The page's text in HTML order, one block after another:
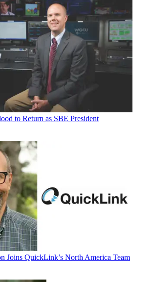
to Return as SBE President
Joins QuickLink’s North America Team